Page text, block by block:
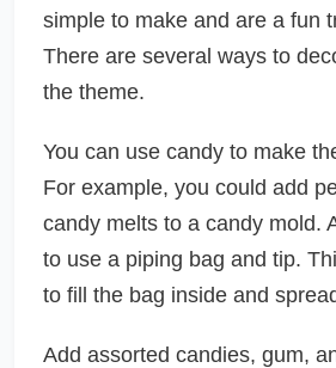
simple to make and are a fun
There are several ways to
the theme.
You can use candy to make
For example, you could add
candy melts to a candy mold.
to use a piping bag and tip.
to fill the bag inside and
Add assorted candies, gum,